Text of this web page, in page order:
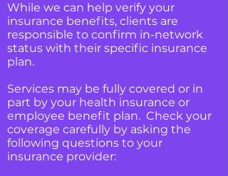
While we can help verify your
insurance benefits, clients are
responsible to confirm in-network
status with their specific insurance
plan.
Services may be fully covered or in
part by your health insurance or
employee benefit plan. Check your
coverage carefully by asking the
following questions to your
insurance provider: